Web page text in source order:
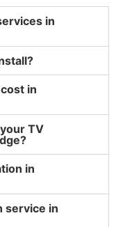
in
in
TV
in
service in